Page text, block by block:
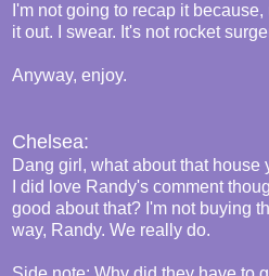
I'm not going to recap it
it out. I swear. It's not rocket
Anyway, enjoy.
Chelsea:
Dang girl, what about that house
I did love Randy's comment
good about that? I'm not buying
way, Randy. We really do.